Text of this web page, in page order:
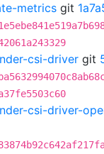
metrics git
csi-driver git
csi-driver-